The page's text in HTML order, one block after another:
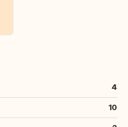
4
10